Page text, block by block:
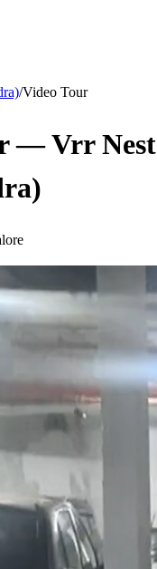
/Video Tour
—Vrr Nest